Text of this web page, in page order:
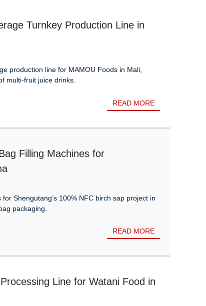
Turnkey Production Line in
production line for MAMOU Foods in Mali,
multi-fruit juice drinks.
READ MORE
Filling Machines for
Shengutang’s 100% NFC birch sap project in
packaging.
READ MORE
Line for Watani Food in